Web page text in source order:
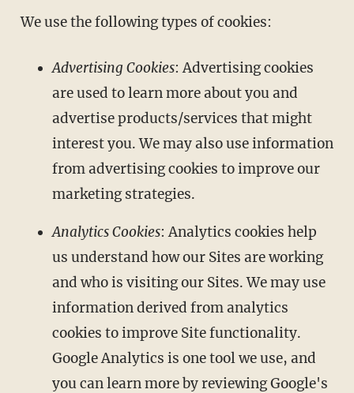
We use the following types of cookies:
Advertising Cookies: Advertising cookies
are used to learn more about you and
advertise products/services that might
interest you. We may also use information
from advertising cookies to improve our
marketing strategies.
Analytics Cookies: Analytics cookies help
us understand how our Sites are working
and who is visiting our Sites. We may use
information derived from analytics
cookies to improve Site functionality.
Google Analytics is one tool we use, and
you can learn more by reviewing Google's